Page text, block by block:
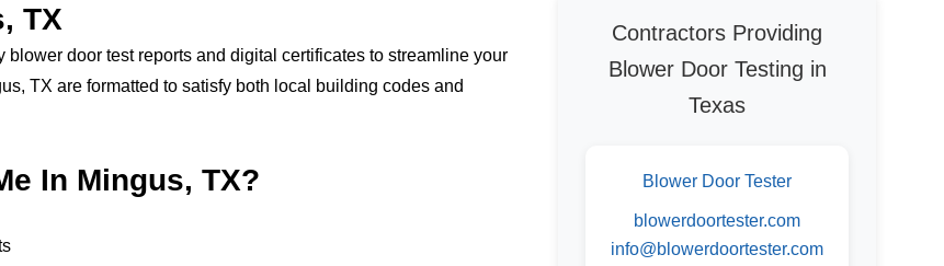
TX
door test reports and digital certificates to streamline your
TX are formatted to satisfy both local building codes and
In Mingus, TX?
Contractors Providing
Blower Door Testing in
Texas
Blower Door Tester
blowerdoortester.com
info@blowerdoortester.com